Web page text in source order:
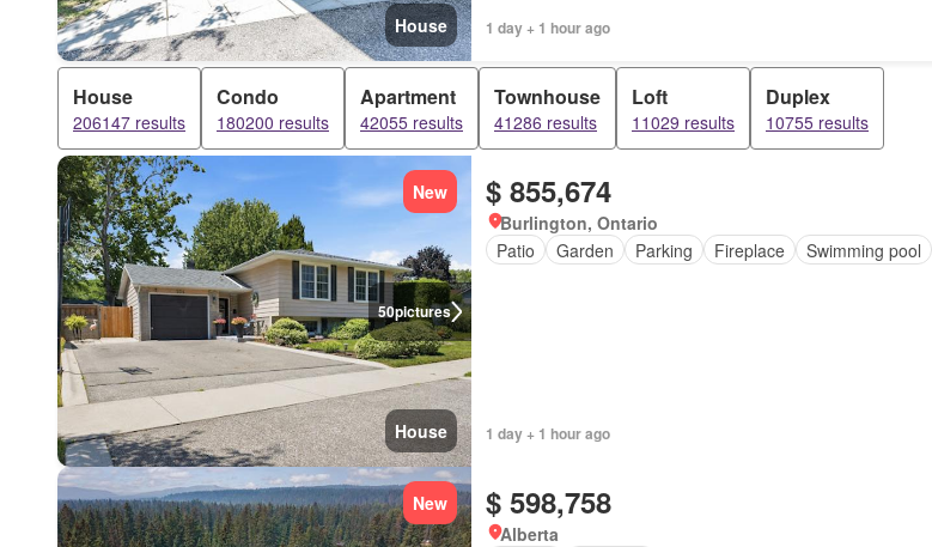
House 1 day + 1 hour ago
House
206147 results
Condo
180200 results
Apartment
42055 results
Townhouse
41286 results
Loft
11029 results
Duplex
10755 results
50pictures
New
House
$ 855,674
Burlington, Ontario
Patio
Garden Parking Fireplace Swimming pool
1 day + 1 hour ago
New $ 598,758
Alberta